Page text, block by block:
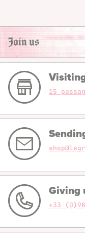
Join us
15
Giving
+33